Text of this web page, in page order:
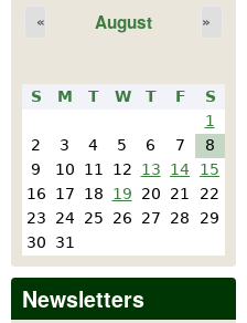
August
« »
S M T W T F
S
1
2
3 4 5 6 7
8
9
10 11 12 13 14
15
16
17 18 19 20 21
22
23
24 25 26 27 28
29
30
31
Newsletters